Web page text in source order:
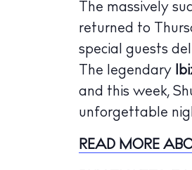
The massively
returned to
special guests
The legendary
and this week,
unforgettable
READ MORE